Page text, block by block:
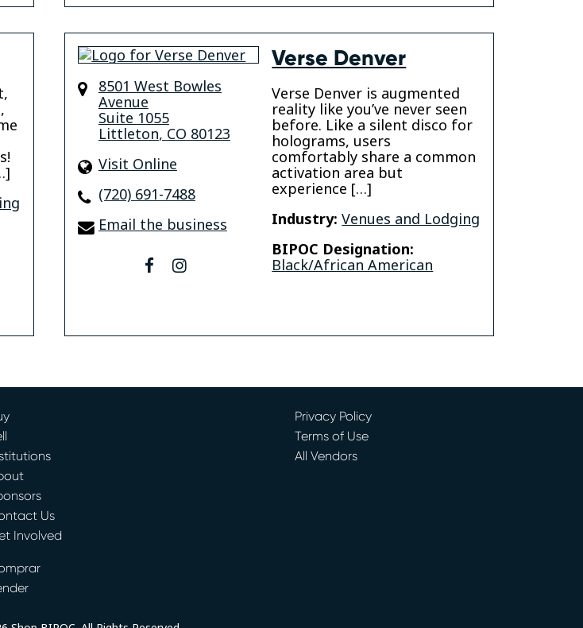
Verse Denver
Verse Denver is augmented
reality like you’ve never seen
before. Like a silent disco for
holograms, users
comfortably share a common
activation area but
experience […]
Industry: Venues and Lodging
BIPOC Designation:
Black/African American
8501 West Bowles
Avenue
Suite 1055
Littleton, CO 80123
Visit Online
(720) 691-7488
Email the business
facebookinstagram
Us
Involved
Privacy Policy
Terms of Use
All Vendors